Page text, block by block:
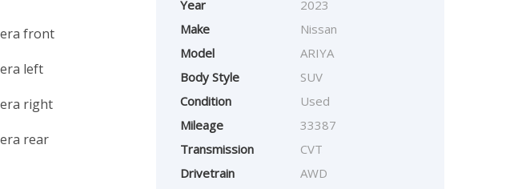
front
left
right
rear
Year
2023
Make
Nissan
Model
ARIYA
Body Style
SUV
Condition
Used
Mileage
33387
Transmission
CVT
Drivetrain
AWD